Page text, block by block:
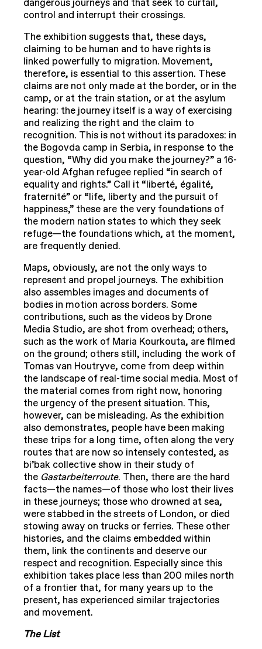
dangerous journeys and that seek to curtail,
control and interrupt their crossings.
The exhibition suggests that, these days,
claiming to be human and to have rights is
linked powerfully to migration. Movement,
therefore, is essential to this assertion. These
claims are not only made at the border, or in the
camp, or at the train station, or at the asylum
hearing: the journey itself is a way of exercising
and realizing the right and the claim to
recognition. This is not without its paradoxes: in
the Bogovda camp in Serbia, in response to the
question, “Why did you make the journey?” a 16-
year-old Afghan refugee replied “in search of
equality and rights.” Call it “liberté, égalité,
fraternité” or “life, liberty and the pursuit of
happiness,” these are the very foundations of
the modern nation states to which they seek
refuge—the foundations which, at the moment,
are frequently denied.
Maps, obviously, are not the only ways to
represent and propel journeys. The exhibition
also assembles images and documents of
bodies in motion across borders. Some
contributions, such as the videos by Drone
Media Studio, are shot from overhead; others,
such as the work of Maria Kourkouta, are filmed
on the ground; others still, including the work of
Tomas van Houtryve, come from deep within
the landscape of real-time social media. Most of
the material comes from right now, honoring
the urgency of the present situation. This,
however, can be misleading. As the exhibition
also demonstrates, people have been making
these trips for a long time, often along the very
routes that are now so intensely contested, as
bi’bak collective show in their study of
the Gastarbeiterroute. Then, there are the hard
facts—the names—of those who lost their lives
in these journeys; those who drowned at sea,
were stabbed in the streets of London, or died
stowing away on trucks or ferries. These other
histories, and the claims embedded within
them, link the continents and deserve our
respect and recognition. Especially since this
exhibition takes place less than 200 miles north
of a frontier that, for many years up to the
present, has experienced similar trajectories
and movement.
The List